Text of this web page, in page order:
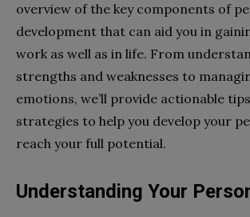
overview of the key components of
development that can aid you in
work as well as in life. From
strengths and weaknesses to
emotions, we’ll provide actionable
strategies to help you develop your
reach your full potential.
Understanding Your